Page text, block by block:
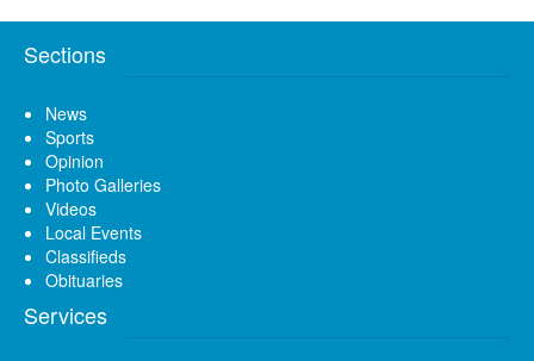
Sections
News
Sports
Opinion
Photo Galleries
Videos
Local Events
Classifieds
Obituaries
Services